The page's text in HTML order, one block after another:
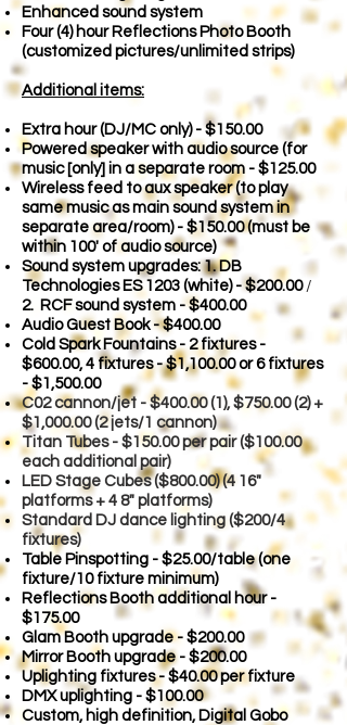
Enhanced sound system
Four (4) hour Reflections Photo Booth
(customized pictures/unlimited strips)
Additional items:
Extra hour (DJ/MC only) - $150.00
Powered speaker with audio source (for
music [only] in a separate room - $125.00
Wireless feed to aux speaker (to play
same music as main sound system in
separate area/room) - $150.00(must be
within 100' of audio source)
Sound system upgrades: 1. DB
Technologies ES 1203 (white) - $200.00/
2. RCF sound system - $400.00
Audio Guest Book - $400.00
Cold Spark Fountains - 2 fixtures -
$600.00,4 fixtures - $1,100.00 or 6 fixtures
- $1,500.00
C02 cannon/jet - $400.00 (1), $750.00 (2) +
$1,000.00 (2 jets/1 cannon)
Titan Tubes - $150.00 per pair ($100.00
each additional pair)
LED Stage Cubes ($800.00) (4 16"
platforms + 4 8" platforms)
Standard DJ dance lighting ($200/4
fixtures)
Table Pinspotting - $25.00/table (one
fixture/10 fixture minimum)
Reflections Booth additional hour -
$175.00
Glam Booth upgrade - $200.00
Mirror Booth upgrade - $200.00
Uplighting fixtures - $40.00 per fixture
DMX uplighting - $100.00
Custom, high definition, Digital Gobo